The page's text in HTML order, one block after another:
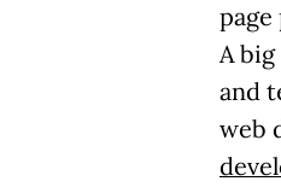
A
and
web